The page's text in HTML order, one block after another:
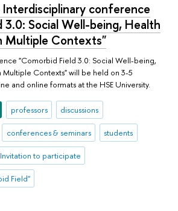
conference
3.0: Social Well-being, Health
Multiple Contexts"
"Comorbid Field 3.0: Social Well-being,
Contexts" will be held on 3-5
and online formats at the HSE University.
professors discussions
conferences & seminars students
Invitation to participate
Field"